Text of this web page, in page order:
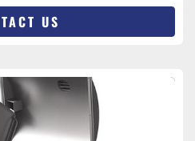
US